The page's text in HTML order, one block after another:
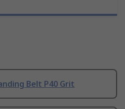
Belt P40 Grit